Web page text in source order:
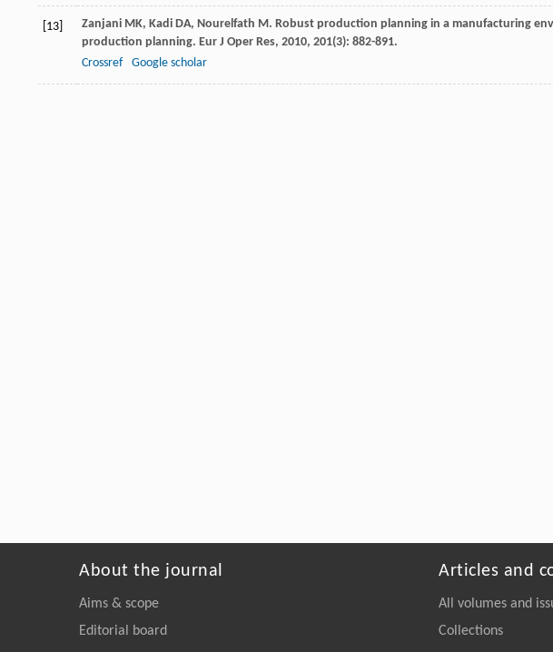
[13] Zanjani MK, Kadi DA, Nourelfath M. Robust production planning in a manufacturing
production planning. Eur J Oper Res, 2010, 201(3): 882-891.
Crossref
Google scholar
About the journal
Aims & scope
Editorial board
Articles and
All volumes and
Collections